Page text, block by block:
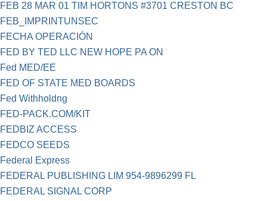
FEB 28 MAR 01 TIM HORTONS #3701 CRESTON BC
FEB_IMPRINTUNSEC
FECHA OPERACIÓN
FED BY TED LLC NEW HOPE PA ON
Fed MED/EE
FED OF STATE MED BOARDS
Fed Withholdng
FED-PACK.COM/KIT
FEDBIZ ACCESS
FEDCO SEEDS
Federal Express
FEDERAL PUBLISHING LIM 954-9896299 FL
FEDERAL SIGNAL CORP